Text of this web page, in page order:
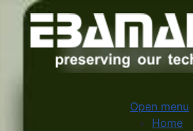
Open menu
Home